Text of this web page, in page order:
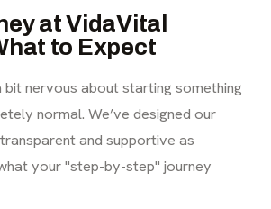
at VidaVital
to Expect
bit nervous about starting something
normal. We’ve designed our
and supportive as
your "step-by-step" journey